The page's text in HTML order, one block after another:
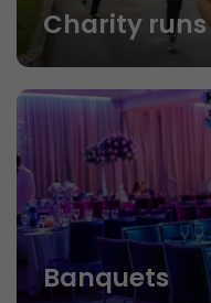
Charity runs
Banquets